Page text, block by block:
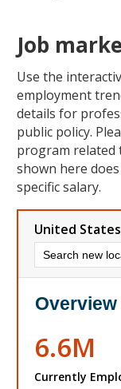
Job
Use the
employment
details for
public policy.
program
shown here
specific salary.